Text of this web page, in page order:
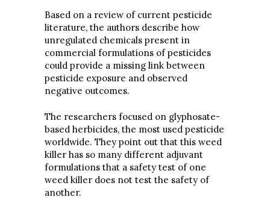
Based on a review of current pesticide
literature, the authors describe how
unregulated chemicals present in
commercial formulations of pesticides
could provide a missing link between
pesticide exposure and observed
negative outcomes.
The researchers focused on glyphosate-
based herbicides, the most used pesticide
worldwide. They point out that this weed
killer has so many different adjuvant
formulations that a safety test of one
weed killer does not test the safety of
another.